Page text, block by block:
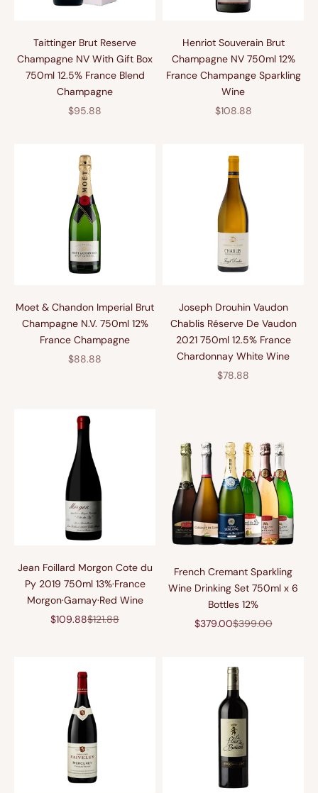
Taittinger Brut Reserve
Champagne NV With Gift Box
750ml 12.5% France Blend
Champagne
促销价格
$95.88
Henriot Souverain Brut
Champagne NV 750ml 12%
France Champange Sparkling
Wine
促销价格
$108.88
Moet & Chandon Imperial Brut
Champagne N.V. 750ml 12%
France Champagne
促销价格
$88.88
Joseph Drouhin Vaudon
Chablis Réserve De Vaudon
2021 750ml 12.5% France
Chardonnay White Wine
促销价格
$78.88
Jean Foillard Morgon Cote du
Py 2019 750ml 13%·France
Morgon·Gamay·Red Wine
促销价格
$109.88原价
$121.88
French Cremant Sparkling
Wine Drinking Set 750ml x 6
Bottles 12%
促销价格
$379.00原价
$399.00